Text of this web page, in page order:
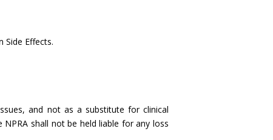
Side Effects.
and not as a substitute for clinical
shall not be held liable for any loss